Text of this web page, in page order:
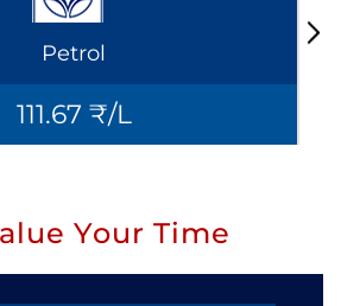
Petrol
111.67 ₹/L
Your Time